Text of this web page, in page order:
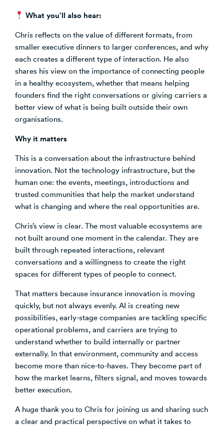
What you’ll also hear:
Chris reflects on the value of different formats, from
smaller executive dinners to larger conferences, and why
each creates a different type of interaction. He also
shares his view on the importance of connecting people
in a healthy ecosystem, whether that means helping
founders find the right conversations or giving carriers a
better view of what is being built outside their own
organisations.
Why it matters
This is a conversation about the infrastructure behind
innovation. Not the technology infrastructure, but the
human one: the events, meetings, introductions and
trusted communities that help the market understand
what is changing and where the real opportunities are.
Chris’s view is clear. The most valuable ecosystems are
not built around one moment in the calendar. They are
built through repeated interactions, relevant
conversations and a willingness to create the right
spaces for different types of people to connect.
That matters because insurance innovation is moving
quickly, but not always evenly. AI is creating new
possibilities, early-stage companies are tackling specific
operational problems, and carriers are trying to
understand whether to build internally or partner
externally. In that environment, community and access
become more than nice-to-haves. They become part of
how the market learns, filters signal, and moves towards
better execution.
A huge thank you to Chris for joining us and sharing such
a clear and practical perspective on what it takes to